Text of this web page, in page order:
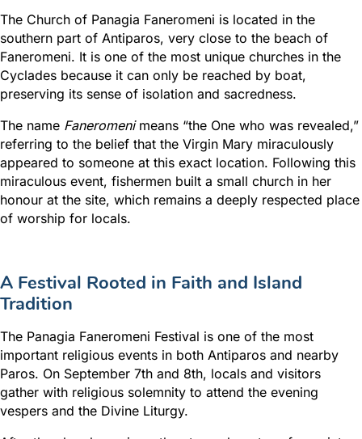
The Church of Panagia Faneromeni is located in the
southern part of Antiparos, very close to the beach of
Faneromeni. It is one of the most unique churches in the
Cyclades because it can only be reached by boat,
preserving its sense of isolation and sacredness.
The name Faneromenimeans “the One who was revealed,”
referring to the belief that the Virgin Mary miraculously
appeared to someone at this exact location. Following this
miraculous event, fishermen built a small church in her
honour at the site, which remains a deeply respected place
of worship for locals.
A Festival Rooted in Faith and Island
Tradition
The Panagia Faneromeni Festival is one of the most
important religious events in both Antiparos and nearby
Paros. On September 7th and 8th, locals and visitors
gather with religious solemnity to attend the evening
vespers and the Divine Liturgy.